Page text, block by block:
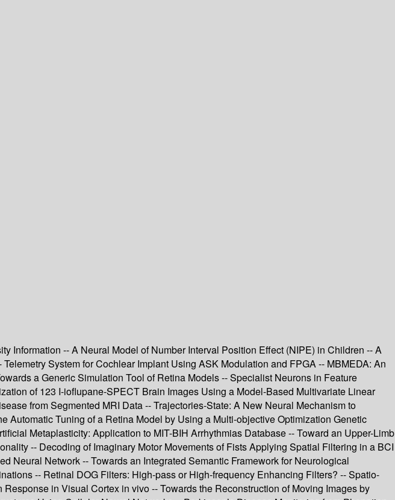
Information -- A Neural Model of Number Interval Position Effect (NIPE) in Children -- A
System for Cochlear Implant Using ASK Modulation and FPGA -- MBMEDA: An
a Generic Simulation Tool of Retina Models -- Specialist Neurons in Feature
of 123 I-ioflupane-SPECT Brain Images Using a Model-Based Multivariate Linear
from Segmented MRI Data -- Trajectories-State: A New Neural Mechanism to
Automatic Tuning of a Retina Model by Using a Multi-objective Optimization Genetic
Metaplasticity: Application to MIT-BIH Arrhythmias Database -- Toward an Upper-Limb
-- Decoding of Imaginary Motor Movements of Fists Applying Spatial Filtering in a BCI
Network -- Towards an Integrated Semantic Framework for Neurological
-- Retinal DOG Filters: High-pass or High-frequency Enhancing Filters? -- Spatio-
in Visual Cortex in vivo -- Towards the Reconstruction of Moving Images by